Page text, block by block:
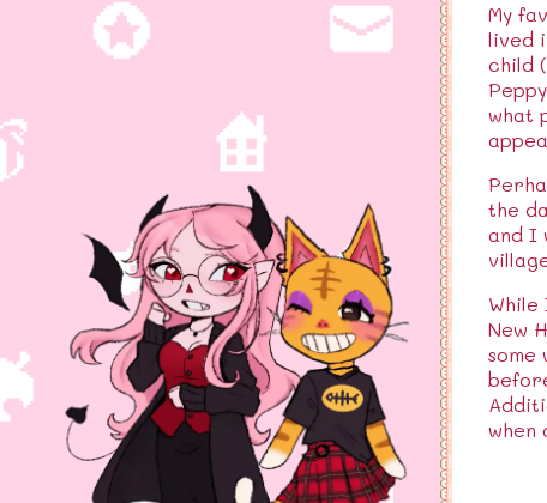
My
lived
child
what
the
and I
New
some
when